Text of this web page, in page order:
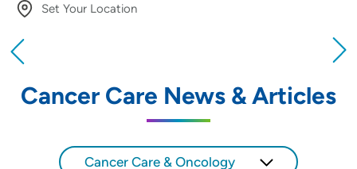
Set Your Location
Location (City or Zip)
Use my current location
Cancer Care News & Articles
Cancer Care & Oncology